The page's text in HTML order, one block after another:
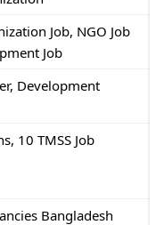
Job, NGO Job
Job
Development
10 TMSS Job
Bangladesh